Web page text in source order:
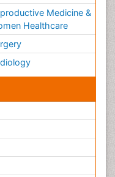
Medicine &
Healthcare